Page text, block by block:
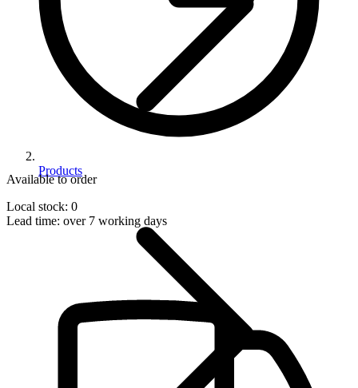
Products
Available to order
Local stock: 0
Lead time: over 7 working days